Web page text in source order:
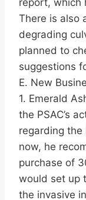
report, which
There is also
degrading
planned to
suggestions
E. New
1. Emerald
the PSAC’s
regarding the
now, he
purchase of
would set up
the invasive